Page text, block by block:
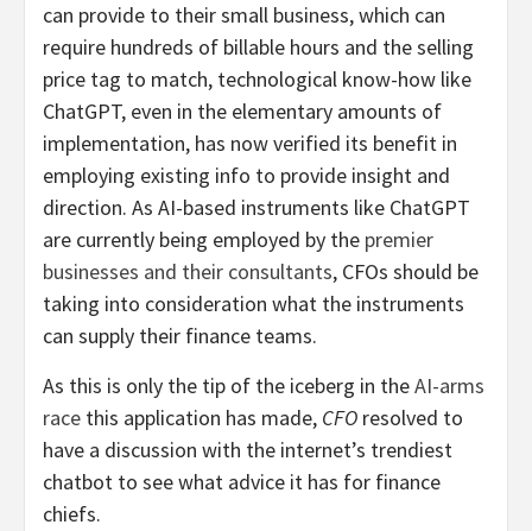
can provide to their small business, which can
require hundreds of billable hours and the selling
price tag to match, technological know-how like
ChatGPT, even in the elementary amounts of
implementation, has now verified its benefit in
employing existing info to provide insight and
direction. As AI-based instruments like ChatGPT
are currently being employed by the premier
businesses and their consultants, CFOs should be
taking into consideration what the instruments
can supply their finance teams.
As this is only the tip of the iceberg in theAI-arms
race this application has made, CFO resolved to
have a discussion with the internet’s trendiest
chatbot to see what advice it has for finance
chiefs.